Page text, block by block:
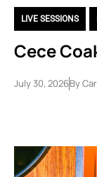
LIVE SESSIONS
Cece
July 30, 2026By